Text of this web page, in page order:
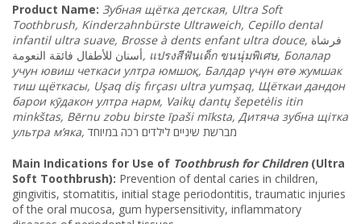
Product Name: Зубнаящётка детская, Ultra Soft
Toothbrush, Kinderzahnbürste Ultraweich, Cepillo dental
infantil ultra suave, Brosse à dents enfant ultra douce, فرشاة
أسنان للأطفال فائقة النعومة, แปรงสีฟันเด็ก ขนนุ่มพิเศษ, Болалар
учунювишчеткасиултра юмшоқ, Балдар үчүнөтөжумшак
тишщёткасы, Uşaq diş fırçası ultra yumşaq, Щёткаидандон
бароикӯдаконултра нарм, Vaikų dantų šepetėlis itin
minkštas, Bērnu zobu birste īpaši mīksta, Дитяча зубна щітка
ультра м’яка, מברשת שיניים לילדים רכה במיוחד
Main Indications for Use of Toothbrush for Children(Ultra
Soft Toothbrush): Prevention of dental caries in children,
gingivitis, stomatitis, initial stage periodontitis, traumatic injuries
of the oral mucosa, gum hypersensitivity, inflammatory